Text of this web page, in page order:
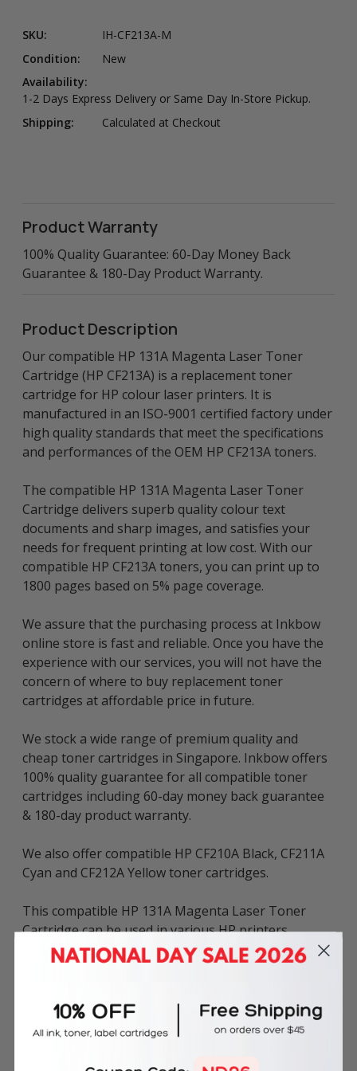
SKU:
IH-CF213A-M
Condition:
New
Availability:
1-2 Days Express Delivery or Same Day In-Store Pickup.
Shipping:
Calculated at Checkout
Product Warranty
100% Quality Guarantee: 60-Day Money Back
Guarantee & 180-Day Product Warranty.
Product Description
Our compatible HP 131A Magenta Laser Toner
Cartridge (HP CF213A) is a replacement toner
cartridge for HP colour laser printers. It is
manufactured in an ISO-9001 certified factory under
high quality standards that meet the specifications
and performances of the OEM HP CF213A toners.
The compatible HP 131A Magenta Laser Toner
Cartridge delivers superb quality colour text
documents and sharp images, and satisfies your
needs for frequent printing at low cost. With our
compatible HP CF213A toners, you can print up to
1800 pages based on 5% page coverage.
We assure that the purchasing process at Inkbow
online store is fast and reliable. Once you have the
experience with our services, you will not have the
concern of where to buy replacement toner
cartridges at affordable price in future.
We stock a wide range of premium quality and
cheap toner cartridges in Singapore. Inkbow offers
100% quality guarantee for all compatible toner
cartridges including 60-day money back guarantee
& 180-day product warranty.
We also offer compatible HP CF210A Black, CF211A
Cyan and CF212A Yellow toner cartridges.
This compatible HP 131A Magenta Laser Toner
Cartridge can be used in various HP printers
including:
The above described product is the compatible
cartridge and is not the original OEM cartridge. Any